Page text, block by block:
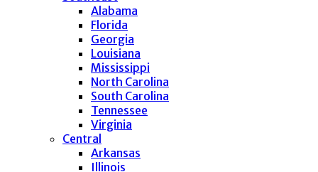
Alabama
Florida
Georgia
Louisiana
Mississippi
North Carolina
South Carolina
Tennessee
Virginia
Central
Arkansas
Illinois